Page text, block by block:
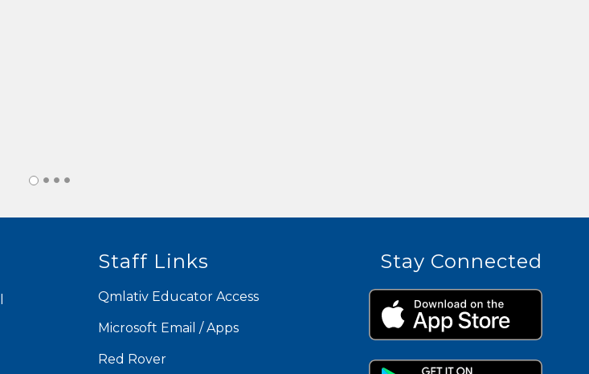
Staff Links
Qmlativ Educator Access
Microsoft Email / Apps
Red Rover
Stay Connected